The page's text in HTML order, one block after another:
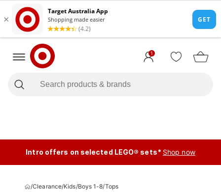
1
Intro offers on selected LEGO® sets* Shop now
/Clearance/Kids/Boys 1-8/Tops